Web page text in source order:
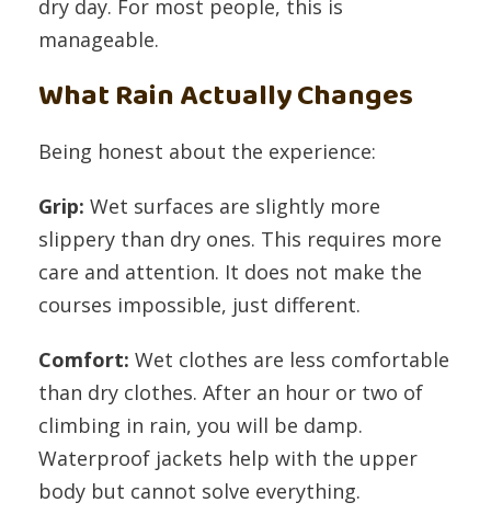
dry day. For most people, this is
manageable.
What Rain Actually Changes
Being honest about the experience:
Grip: Wet surfaces are slightly more
slippery than dry ones. This requires more
care and attention. It does not make the
courses impossible, just different.
Comfort: Wet clothes are less comfortable
than dry clothes. After an hour or two of
climbing in rain, you will be damp.
Waterproof jackets help with the upper
body but cannot solve everything.